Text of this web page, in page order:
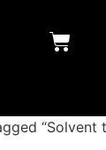
“Solvent